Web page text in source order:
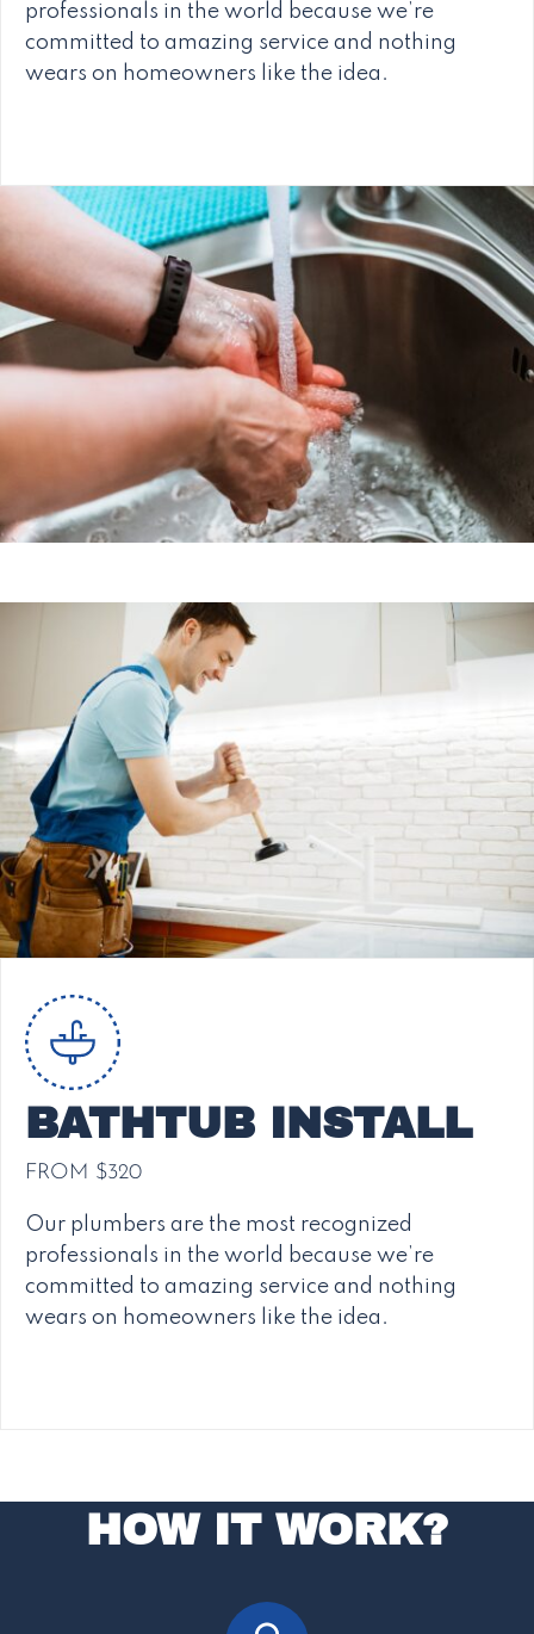
professionals in the world because we’re
committed to amazing service and nothing
wears on homeowners like the idea.
BATHTUB INSTALL
FROM $320
Our plumbers are the most recognized
professionals in the world because we’re
committed to amazing service and nothing
wears on homeowners like the idea.
HOW IT WORK?